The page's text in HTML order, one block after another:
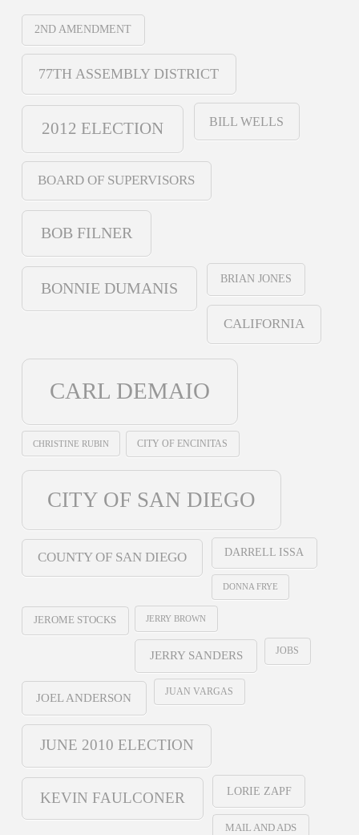
2ND AMENDMENT
77TH ASSEMBLY DISTRICT
2012 ELECTION BILL WELLS
BOARD OF SUPERVISORS
BOB FILNER
BONNIE DUMANIS
BRIAN JONES
CALIFORNIA
CARL DEMAIO
CHRISTINE RUBIN CITY OF ENCINITAS
CITY OF SAN DIEGO
COUNTY OF SAN DIEGO DARRELL ISSA
DONNA FRYE
JEROME STOCKS JERRY BROWN
JERRY SANDERS JOBS
JOEL ANDERSON JUAN VARGAS
JUNE 2010 ELECTION
KEVIN FAULCONER LORIE ZAPF
MAIL AND ADS